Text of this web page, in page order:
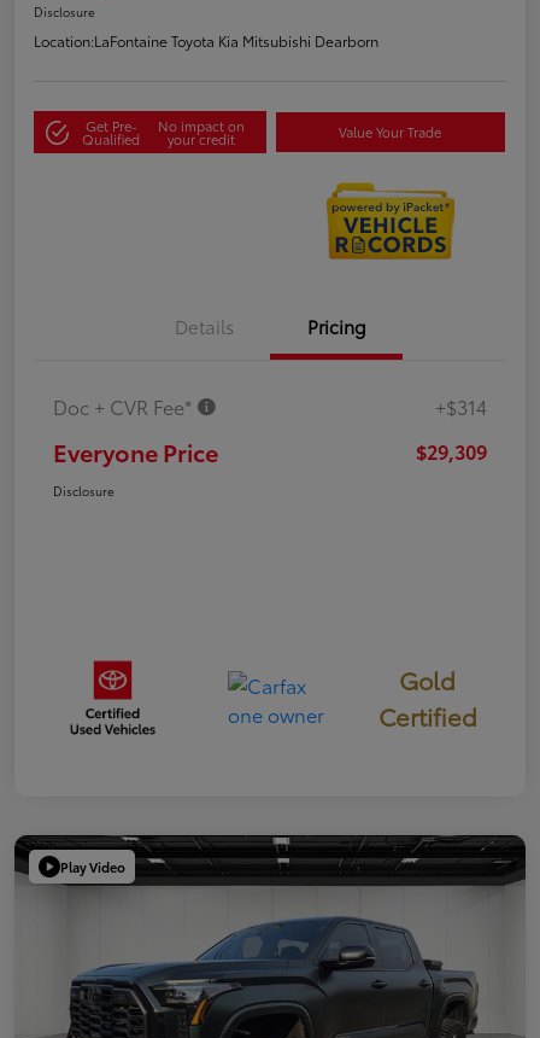
Disclosure
Location:LaFontaine Toyota Kia Mitsubishi Dearborn
Get Pre-
Qualified
No impact on
your credit Value Your Trade
Details Pricing
Doc + CVR Fee* +$314
Everyone Price $29,309
Disclosure
Gold
Certified
Play Video